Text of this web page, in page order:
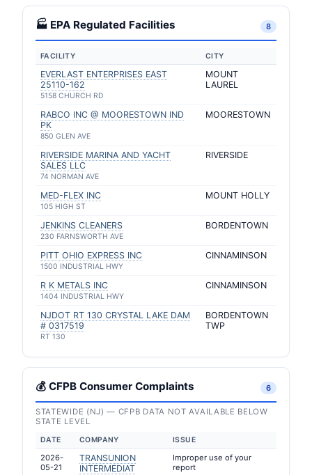
🏭 EPA Regulated Facilities 8
FACILITY CITY
EVERLAST ENTERPRISES EAST
25110-162
5158 CHURCH RD
MOUNT
LAUREL
RABCO INC @ MOORESTOWN IND
PK
850 GLEN AVE
MOORESTOWN
RIVERSIDE MARINA AND YACHT
SALES LLC
74 NORMAN AVE
RIVERSIDE
MED-FLEX INC
105 HIGH ST
MOUNT HOLLY
JENKINS CLEANERS
230 FARNSWORTH AVE
BORDENTOWN
PITT OHIO EXPRESS INC
1500 INDUSTRIAL HWY
CINNAMINSON
R K METALS INC
1404 INDUSTRIAL HWY
CINNAMINSON
NJDOT RT 130 CRYSTAL LAKE DAM
# 0317519
RT 130
BORDENTOWN
TWP
💰 CFPB Consumer Complaints 6
STATEWIDE (NJ) — CFPB DATA NOT AVAILABLE BELOW
STATE LEVEL
DATE COMPANY ISSUE
2026-
05-21
TRANSUNION
INTERMEDIAT
Improper use of your
report